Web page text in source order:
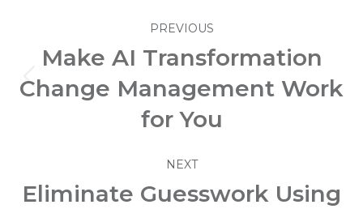
navigation
PREVIOUS
Previous
post:
Make AI Transformation
Change Management Work
for You
NEXT
Eliminate Guesswork Using